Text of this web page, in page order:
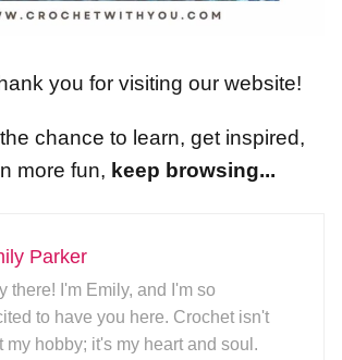
you for visiting our website!
chance to learn, get inspired,
more fun, keep browsing...
Parker
there! I'm Emily, and I'm so
to have you here. Crochet isn't
my hobby; it's my heart and soul.